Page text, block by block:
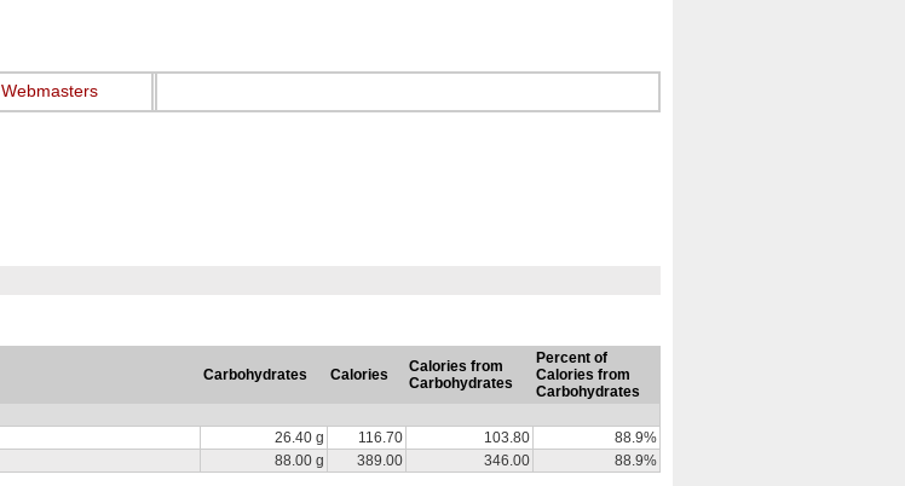
Webmasters
Carbohydrates Calories
Calories from
Carbohydrates
Percent of
Calories from
Carbohydrates
26.40 g 116.70 103.80
88.9%
88.00 g 389.00 346.00 88.9%